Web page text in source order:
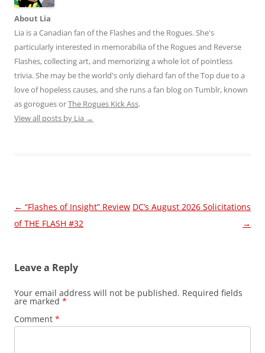
About Lia
Lia is a Canadian fan of the Flashes and the Rogues. She's
particularly interested in memorabilia of the Rogues and Reverse
Flashes, collecting art, and memorizing a whole lot of pointless
trivia. She may be the world's only diehard fan of the Top due to a
love of hopeless causes, and she runs a fan blog on Tumblr, known
as gorogues orThe Rogues Kick Ass.
View all posts by Lia →
Post
navigation
← “Flashes of Insight” Review
of THE FLASH #32
DC’s August 2026 Solicitations
→
Leave a Reply
Your email address will not be published. Required fields
are marked *
Comment *